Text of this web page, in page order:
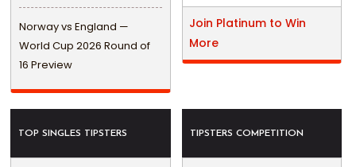
Norway vs England —
World Cup 2026 Round of
16 Preview
Join Platinum to Win
More
TOP SINGLES TIPSTERS TIPSTERS COMPETITION